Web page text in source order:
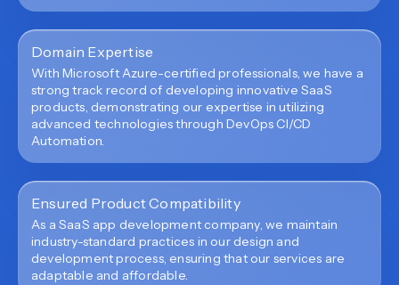
Domain Expertise
With Microsoft Azure-certified professionals, we have a
strong track record of developing innovative SaaS
products, demonstrating our expertise in utilizing
advanced technologies through DevOps CI/CD
Automation.
Ensured Product Compatibility
As a SaaS app development company, we maintain
industry-standard practices in our design and
development process, ensuring that our services are
adaptable and affordable.